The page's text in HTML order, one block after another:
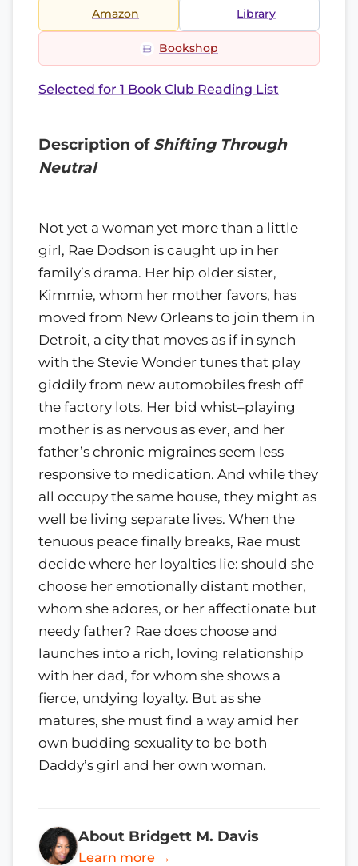
Amazon Library
Bookshop
Selected for 1 Book Club Reading List
Description of Shifting Through
Neutral
Not yet a woman yet more than a little
girl, Rae Dodson is caught up in her
family’s drama. Her hip older sister,
Kimmie, whom her mother favors, has
moved from New Orleans to join them in
Detroit, a city that moves as if in synch
with the Stevie Wonder tunes that play
giddily from new automobiles fresh off
the factory lots. Her bid whist–playing
mother is as nervous as ever, and her
father’s chronic migraines seem less
responsive to medication. And while they
all occupy the same house, they might as
well be living separate lives. When the
tenuous peace finally breaks, Rae must
decide where her loyalties lie: should she
choose her emotionally distant mother,
whom she adores, or her affectionate but
needy father? Rae does choose and
launches into a rich, loving relationship
with her dad, for whom she shows a
fierce, undying loyalty. But as she
matures, she must find a way amid her
own budding sexuality to be both
Daddy’s girl and her own woman.
About Bridgett M. Davis
Learn more →